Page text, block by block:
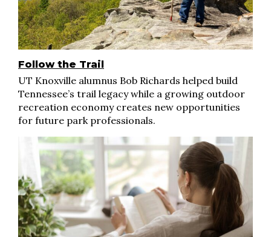
Follow the Trail
UT Knoxville alumnus Bob Richards helped build
Tennessee’s trail legacy while a growing outdoor
recreation economy creates new opportunities
for future park professionals.